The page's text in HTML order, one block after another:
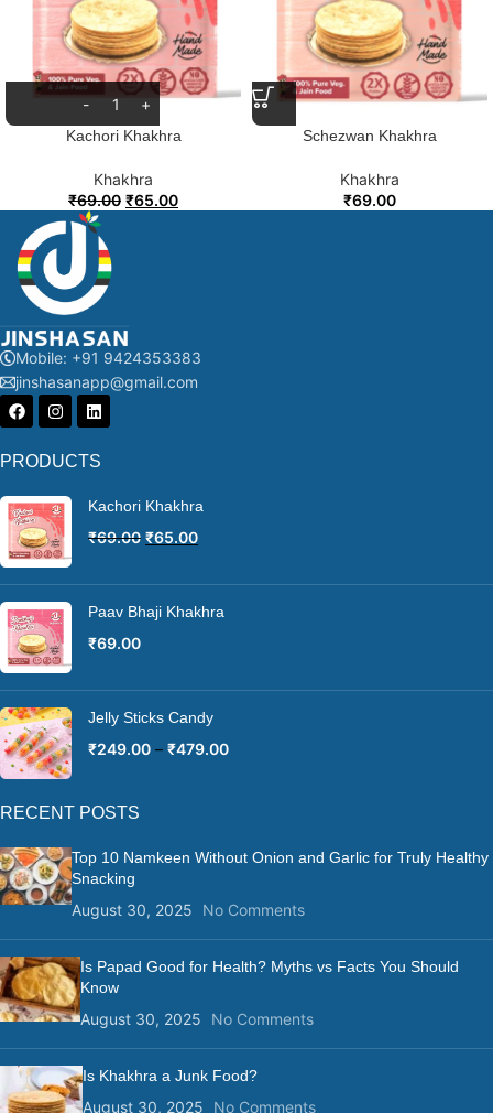
Kachori Khakhra
Khakhra
₹69.00 ₹65.00
Schezwan Khakhra
Khakhra
₹69.00
Mobile: +91 9424353383
jinshasanapp@gmail.com
PRODUCTS
Kachori Khakhra
₹69.00 ₹65.00
Paav Bhaji Khakhra
₹69.00
Jelly Sticks Candy
₹249.00 – ₹479.00
RECENT POSTS
Top 10 Namkeen Without Onion and Garlic for Truly Healthy
Snacking
August 30, 2025 No Comments
Is Papad Good for Health? Myths vs Facts You Should
Know
August 30, 2025 No Comments
Is Khakhra a Junk Food?
August 30, 2025 No Comments